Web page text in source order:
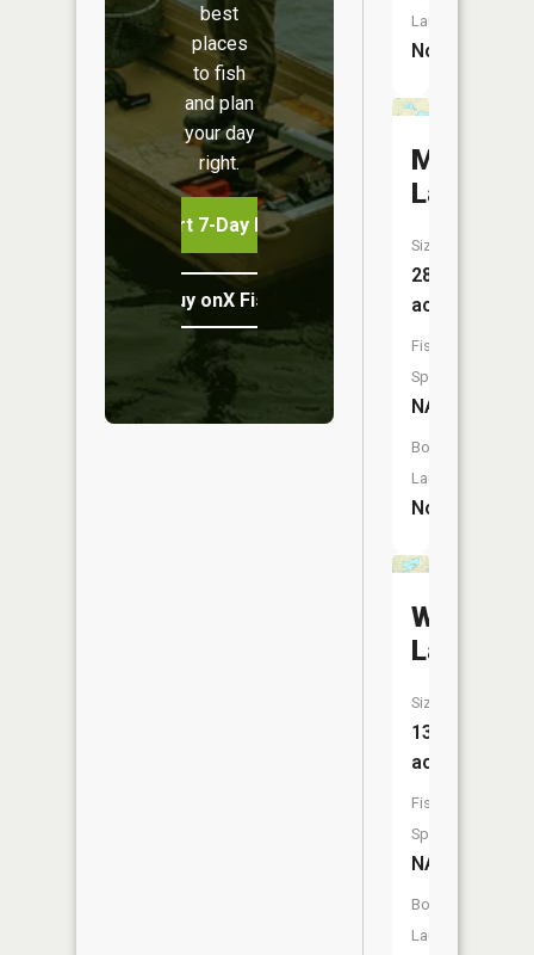
best
places
to fish
and plan
your day
right.
Start 7-Day Free Trial
Buy onX Fish Midwest
Launch:
No
Martin
Lakes
Size:
28
acres
Fish
Species:
NA
Boat
Launch:
No
Westby
Lake
Size:
134
acres
Fish
Species:
NA
Boat
Launch: